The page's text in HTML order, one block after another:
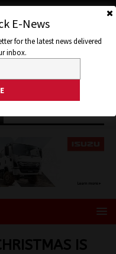
IS
E-News
for the latest news delivered
inbox.